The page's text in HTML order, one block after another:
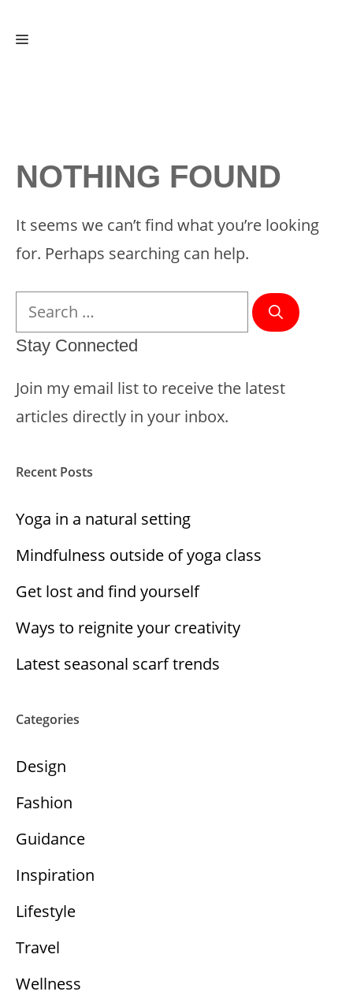
Menu
NOTHING FOUND
It seems we can’t find what you’re looking
for. Perhaps searching can help.
Search
for:
Stay Connected
Join my email list to receive the latest
articles directly in your inbox.
Recent Posts
Yoga in a natural setting
Mindfulness outside of yoga class
Get lost and find yourself
Ways to reignite your creativity
Latest seasonal scarf trends
Categories
Design
Fashion
Guidance
Inspiration
Lifestyle
Travel
Wellness